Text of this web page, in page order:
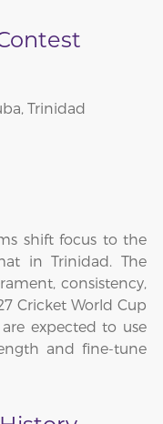
Trinidad
shift focus to the
in Trinidad. The
consistency,
Cricket World Cup
expected to use
and fine-tune